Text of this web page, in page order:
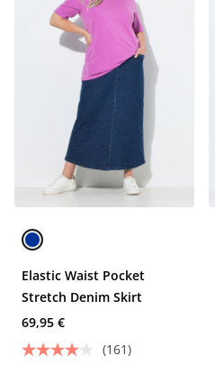
Elastic Waist Pocket
Stretch Denim Skirt
69,95 €
(161)